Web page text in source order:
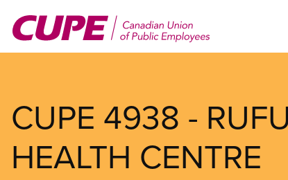
main
CUPE 4938 -
HEALTH CENTRE